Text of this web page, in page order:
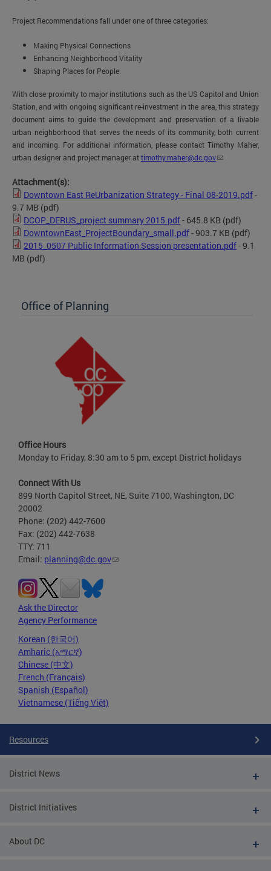
Project Recommendations fall under one of three categories:
Making Physical Connections
Enhancing Neighborhood Vitality
Shaping Places for People
With close proximity to major institutions such as the US Capitol and Union
Station, and with ongoing significant re-investment in the area, this strategy
document aims to guide the development and preservation of a livable
urban neighborhood that serves the needs of its community, both current
and incoming. For additional information, please contact Timothy Maher,
urban designer and project manager attimothy.maher@dc.gov
Attachment(s):
Downtown East ReUrbanization Strategy - Final 08-2019.pdf-
9.7 MB (pdf)
DCOP_DERUS_project summary 2015.pdf- 645.8 KB (pdf)
DowntownEast_ProjectBoundary_small.pdf- 903.7 KB (pdf)
2015_0507 Public Information Session presentation.pdf- 9.1
MB (pdf)
Office of Planning
Office Hours
Monday to Friday, 8:30 am to 5 pm, except District holidays
Connect With Us
899 North Capitol Street, NE, Suite 7100, Washington, DC
20002
Phone: (202) 442-7600
Fax: (202) 442-7638
TTY: 711
Email: planning@dc.gov
Ask the Director
Agency Performance
Korean (한국어)
Amharic (አማርኛ)
Chinese (中文)
French (Français)
Spanish (Español)
Vietnamese (Tiếng Việt)
Resources
District News
District Initiatives
About DC